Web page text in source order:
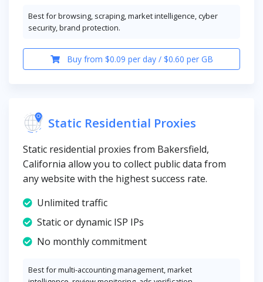
Best for browsing, scraping, market intelligence, cyber
security, brand protection.
Buy from $0.09 per day / $0.60 per GB
Static Residential Proxies
Static residential proxies from Bakersfield,
California allow you to collect public data from
any website with the highest success rate.
Unlimited traffic
Static or dynamic ISP IPs
No monthly commitment
Best for multi-accounting management, market